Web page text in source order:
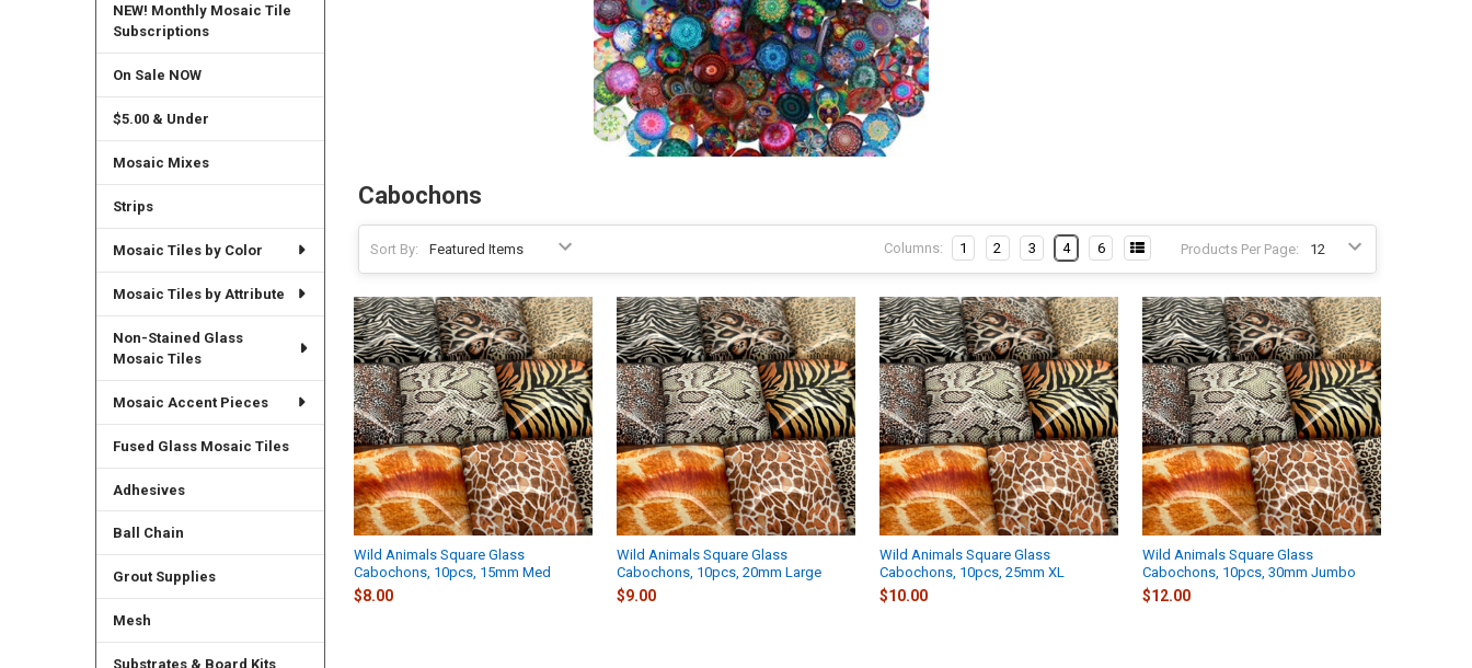
NEW! Monthly Mosaic Tile
Subscriptions
On Sale NOW
$5.00 & Under
Mosaic Mixes
Strips
Mosaic Tiles by Color
Mosaic Tiles by Attribute
Non-Stained Glass
Mosaic Tiles
Mosaic Accent Pieces
Fused Glass Mosaic Tiles
Adhesives
Ball Chain
Grout Supplies
Mesh
Substrates & Board Kits
Cabochons
Sort By: Products Per Page:
Columns: 1 2 3 4 6
Wild Animals Square Glass
Cabochons, 10pcs, 15mm Med
$8.00
Wild Animals Square Glass
Cabochons, 10pcs, 20mm Large
$9.00
Wild Animals Square Glass
Cabochons, 10pcs, 25mm XL
$10.00
Wild Animals Square Glass
Cabochons, 10pcs, 30mm Jumbo
$12.00